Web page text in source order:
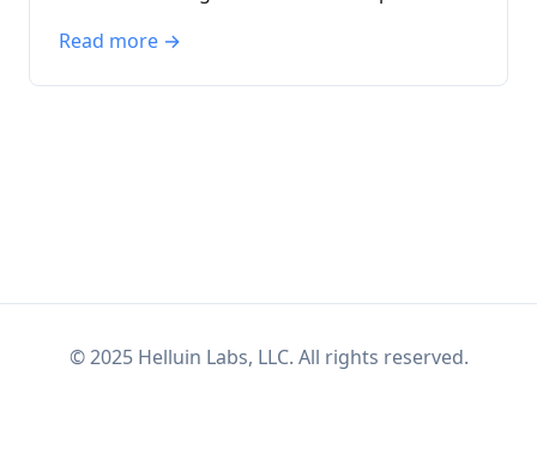
Read more →
© 2025 Helluin Labs, LLC. All rights reserved.